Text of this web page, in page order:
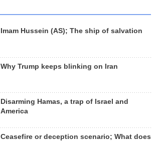
Imam Hussein (AS); The ship of salvation
Why Trump keeps blinking on Iran
Disarming Hamas, a trap of Israel and
America
Ceasefire or deception scenario; What does